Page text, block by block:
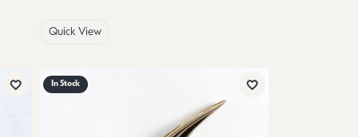
Quick View
Add to Wish List
In Stock
Add to Wish List